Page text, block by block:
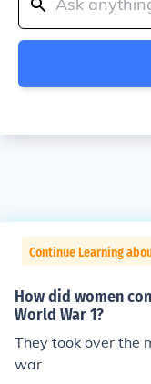
Continue Learning
How did women
World War 1?
They took over the
war